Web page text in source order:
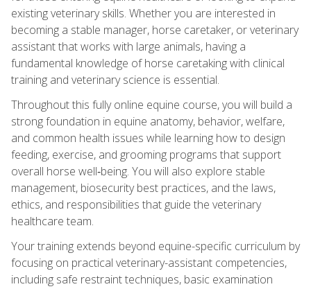
existing veterinary skills. Whether you are interested in
becoming a stable manager, horse caretaker, or veterinary
assistant that works with large animals, having a
fundamental knowledge of horse caretaking with clinical
training and veterinary science is essential.
Throughout this fully online equine course, you will build a
strong foundation in equine anatomy, behavior, welfare,
and common health issues while learning how to design
feeding, exercise, and grooming programs that support
overall horse well‑being. You will also explore stable
management, biosecurity best practices, and the laws,
ethics, and responsibilities that guide the veterinary
healthcare team.
Your training extends beyond equine-specific curriculum by
focusing on practical veterinary-assistant competencies,
including safe restraint techniques, basic examination